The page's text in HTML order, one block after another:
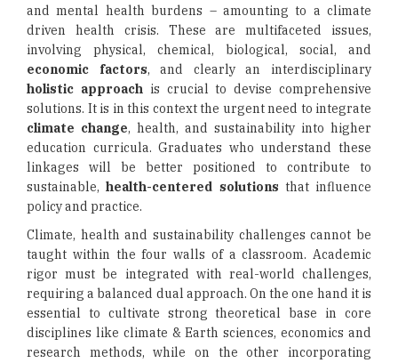
and mental health burdens – amounting to a climate
driven health crisis. These are multifaceted issues,
involving physical, chemical, biological, social, and
economic factors, and clearly an interdisciplinary
holistic approachis crucial to devise comprehensive
solutions. It is in this context the urgent need to integrate
climate change, health, and sustainability into higher
education curricula. Graduates who understand these
linkages will be better positioned to contribute to
sustainable,health-centered solutions that influence
policy and practice.
Climate, health and sustainability challenges cannot be
taught within the four walls of a classroom. Academic
rigor must be integrated with real-world challenges,
requiring a balanced dual approach. On the one hand it is
essential to cultivate strong theoretical base in core
disciplines like climate & Earth sciences, economics and
research methods, while on the other incorporating